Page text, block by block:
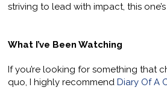
striving to lead with impact, this
What I’ve Been Watching
If you’re looking for something that
quo, I highly recommendDiary Of A